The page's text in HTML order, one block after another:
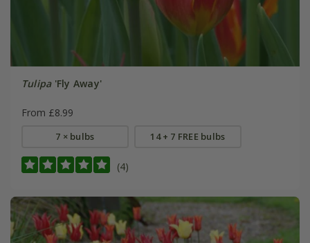
Tulipa'Fly Away'
From £8.99
7 × bulbs 14 + 7 FREE bulbs
(4)